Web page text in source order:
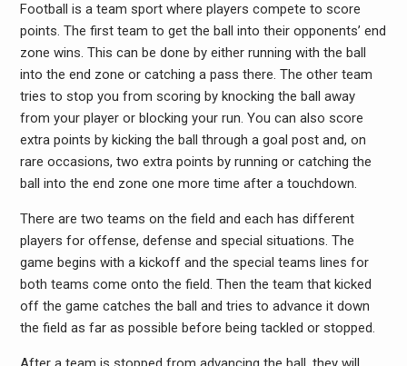
Football is a team sport where players compete to score
points. The first team to get the ball into their opponents’ end
zone wins. This can be done by either running with the ball
into the end zone or catching a pass there. The other team
tries to stop you from scoring by knocking the ball away
from your player or blocking your run. You can also score
extra points by kicking the ball through a goal post and, on
rare occasions, two extra points by running or catching the
ball into the end zone one more time after a touchdown.
There are two teams on the field and each has different
players for offense, defense and special situations. The
game begins with a kickoff and the special teams lines for
both teams come onto the field. Then the team that kicked
off the game catches the ball and tries to advance it down
the field as far as possible before being tackled or stopped.